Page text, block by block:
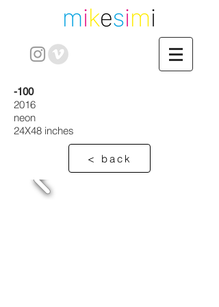
-100
2016
neon
24X48 inches
< back